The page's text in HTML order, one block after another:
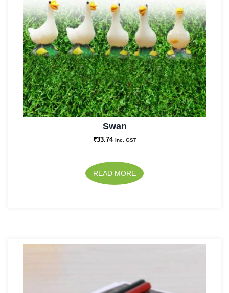
Swan
₹33.74 Inc. GST
READ MORE